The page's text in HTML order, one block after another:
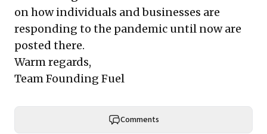
on how individuals and businesses are
responding to the pandemic until now are
posted there.
Warm regards,
Team Founding Fuel
Comments